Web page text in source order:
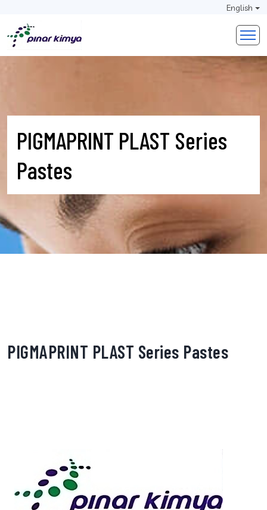
English
PIGMAPRINT PLAST Series
Pastes
PIGMAPRINT PLAST Series Pastes